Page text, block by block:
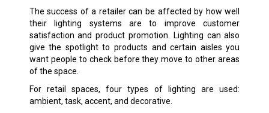
The success of a retailer can be affected by how well
their lighting systems are to improve customer
satisfaction and product promotion. Lighting can also
give the spotlight to products and certain aisles you
want people to check before they move to other areas
of the space.
For retail spaces, four types of lighting are used:
ambient, task, accent, and decorative.